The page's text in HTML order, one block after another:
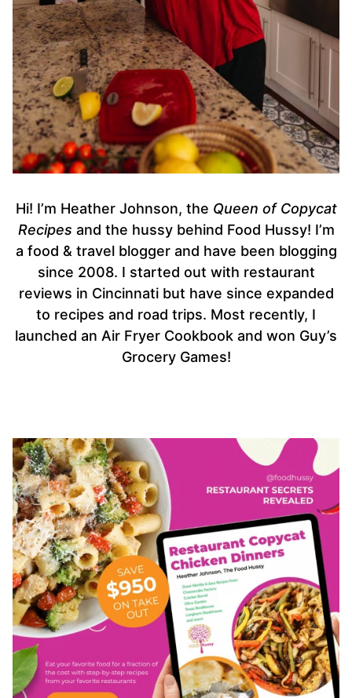
Hi! I’m Heather Johnson, the Queen of Copycat
Recipes and the hussy behind Food Hussy! I’m
a food & travel blogger and have been blogging
since 2008. I started out with restaurant
reviews in Cincinnati but have since expanded
to recipes and road trips. Most recently, I
launched an Air Fryer Cookbook and won Guy’s
Grocery Games!